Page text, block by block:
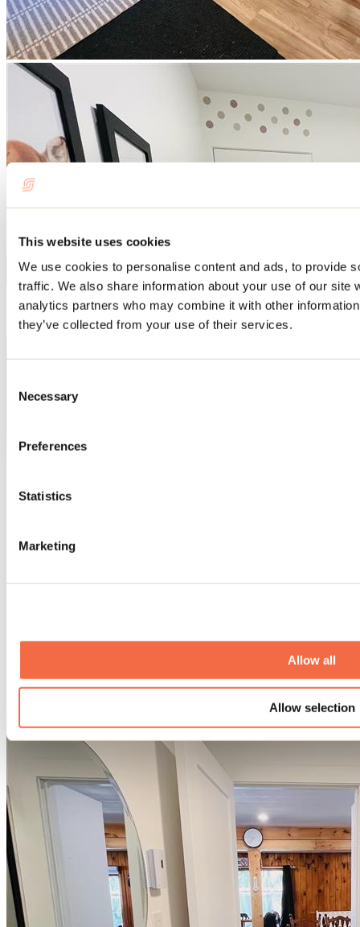
This website uses cookies
We use cookies to personalise content and ads, to provide
traffic. We also share information about your use of our site
analytics partners who may combine it with other
they’ve collected from your use of their services.
Selection
Necessary
Preferences
Statistics
Marketing
Allow all
Allow selection